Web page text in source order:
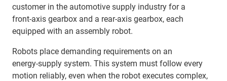
customer in the automotive supply industry for a
front‑axis gearbox and a rear‑axis gearbox, each
equipped with an assembly robot.
Robots place demanding requirements on an
energy‑supply system. This system must follow every
motion reliably, even when the robot executes complex,